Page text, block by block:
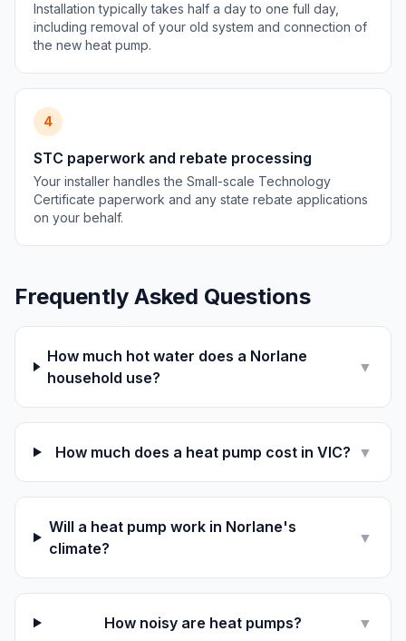
Installation typically takes half a day to one full day,
including removal of your old system and connection of
the new heat pump.
4
STC paperwork and rebate processing
Your installer handles the Small-scale Technology
Certificate paperwork and any state rebate applications
on your behalf.
Frequently Asked Questions
How much hot water does a Norlane
household use?
▼
How much does a heat pump cost in VIC? ▼
Will a heat pump work in Norlane's
climate?
▼
How noisy are heat pumps? ▼